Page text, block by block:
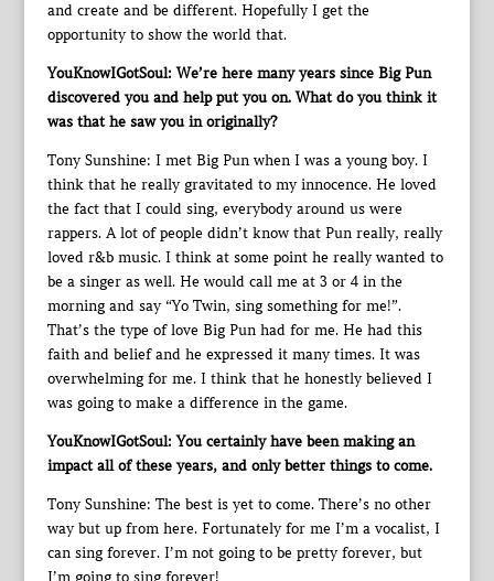
and create and be different. Hopefully I get the
opportunity to show the world that.
YouKnowIGotSoul: We’re here many years since Big Pun
discovered you and help put you on. What do you think it
was that he saw you in originally?
Tony Sunshine: I met Big Pun when I was a young boy. I
think that he really gravitated to my innocence. He loved
the fact that I could sing, everybody around us were
rappers. A lot of people didn’t know that Pun really, really
loved r&b music. I think at some point he really wanted to
be a singer as well. He would call me at 3 or 4 in the
morning and say “Yo Twin, sing something for me!”.
That’s the type of love Big Pun had for me. He had this
faith and belief and he expressed it many times. It was
overwhelming for me. I think that he honestly believed I
was going to make a difference in the game.
YouKnowIGotSoul: You certainly have been making an
impact all of these years, and only better things to come.
Tony Sunshine: The best is yet to come. There’s no other
way but up from here. Fortunately for me I’m a vocalist, I
can sing forever. I’m not going to be pretty forever, but